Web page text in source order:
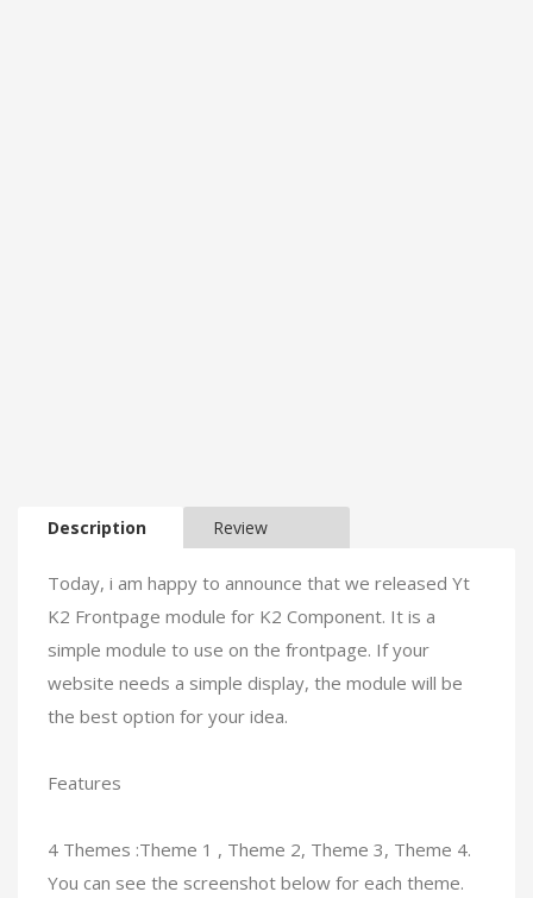
Description Review
Today, i am happy to announce that we released Yt
K2 Frontpage module for K2 Component. It is a
simple module to use on the frontpage. If your
website needs a simple display, the module will be
the best option for your idea.
Features
4 Themes :Theme 1 , Theme 2, Theme 3, Theme 4.
You can see the screenshot below for each theme.